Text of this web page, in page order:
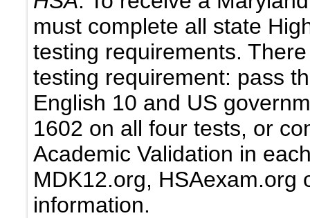
must complete all state
testing requirements.
testing requirement: pass
English 10 and US
1602 on all four tests, or
Academic Validation in
MDK12.org, HSAexam.org
information.